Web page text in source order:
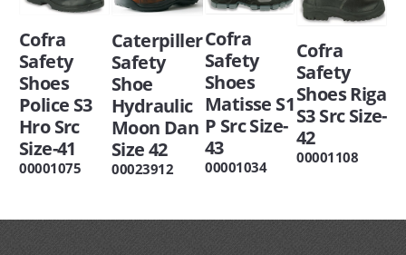
Cofra
Safety
Shoes
Police S3
Hro Src
Size-41
00001075
Caterpiller
Safety
Shoe
Hydraulic
Moon Dan
Size 42
00023912
Cofra
Safety
Shoes
Matisse S1
P Src Size-
43
00001034
Cofra
Safety
Shoes Riga
S3 Src Size-
42
00001108